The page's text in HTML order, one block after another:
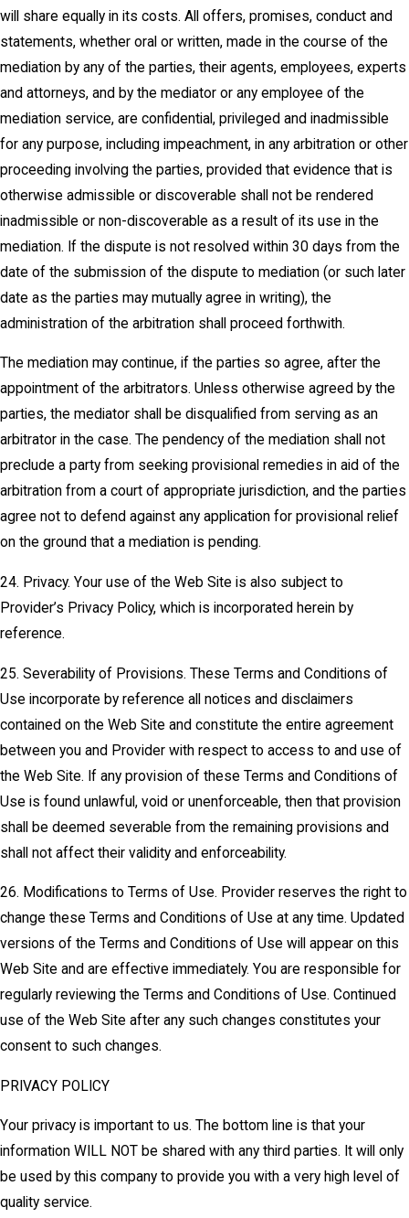
will share equally in its costs. All offers, promises, conduct and
statements, whether oral or written, made in the course of the
mediation by any of the parties, their agents, employees, experts
and attorneys, and by the mediator or any employee of the
mediation service, are confidential, privileged and inadmissible
for any purpose, including impeachment, in any arbitration or other
proceeding involving the parties, provided that evidence that is
otherwise admissible or discoverable shall not be rendered
inadmissible or non-discoverable as a result of its use in the
mediation. If the dispute is not resolved within 30 days from the
date of the submission of the dispute to mediation (or such later
date as the parties may mutually agree in writing), the
administration of the arbitration shall proceed forthwith.
The mediation may continue, if the parties so agree, after the
appointment of the arbitrators. Unless otherwise agreed by the
parties, the mediator shall be disqualified from serving as an
arbitrator in the case. The pendency of the mediation shall not
preclude a party from seeking provisional remedies in aid of the
arbitration from a court of appropriate jurisdiction, and the parties
agree not to defend against any application for provisional relief
on the ground that a mediation is pending.
24. Privacy. Your use of the Web Site is also subject to
Provider’s Privacy Policy, which is incorporated herein by
reference.
25. Severability of Provisions. These Terms and Conditions of
Use incorporate by reference all notices and disclaimers
contained on the Web Site and constitute the entire agreement
between you and Provider with respect to access to and use of
the Web Site. If any provision of these Terms and Conditions of
Use is found unlawful, void or unenforceable, then that provision
shall be deemed severable from the remaining provisions and
shall not affect their validity and enforceability.
26. Modifications to Terms of Use. Provider reserves the right to
change these Terms and Conditions of Use at any time. Updated
versions of the Terms and Conditions of Use will appear on this
Web Site and are effective immediately. You are responsible for
regularly reviewing the Terms and Conditions of Use. Continued
use of the Web Site after any such changes constitutes your
consent to such changes.
PRIVACY POLICY
Your privacy is important to us. The bottom line is that your
information WILL NOT be shared with any third parties. It will only
be used by this company to provide you with a very high level of
quality service.